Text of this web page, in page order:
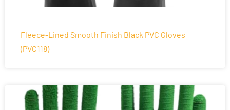
Fleece-Lined Smooth Finish Black PVC Gloves
(PVC118)